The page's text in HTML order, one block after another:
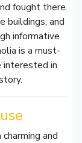
fought there.
buildings, and
informative
is a must-
interested in
and